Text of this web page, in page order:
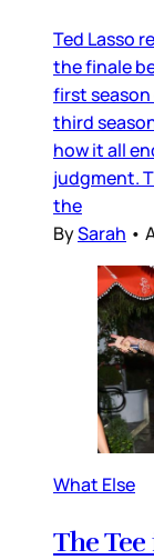
Ted Lasso
the finale
first season
third
how it all
judgment.
the
BySarah •
What Else
The